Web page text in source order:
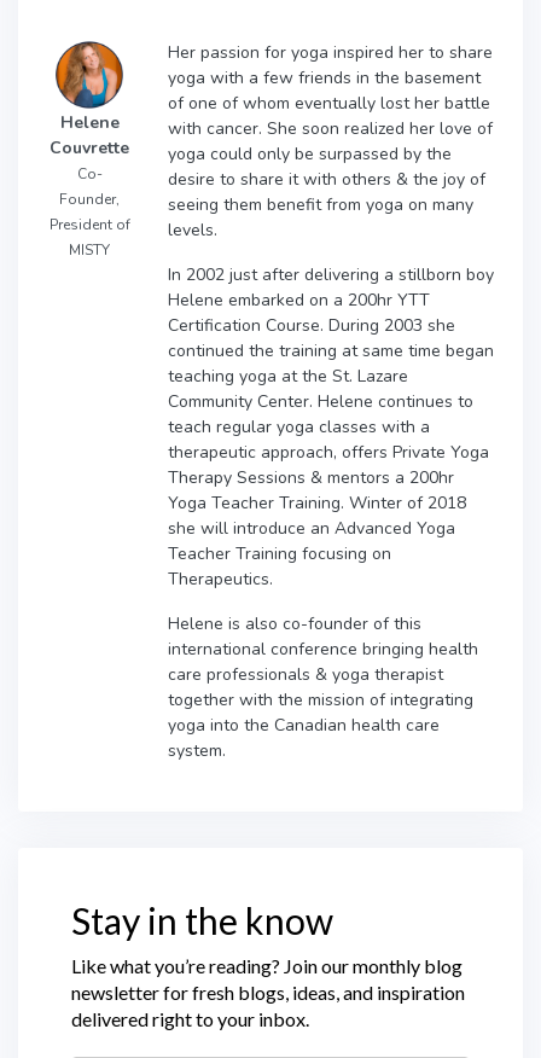
Helene
Couvrette
Co-
Founder,
President of
MISTY
Her passion for yoga inspired her to share
yoga with a few friends in the basement
of one of whom eventually lost her battle
with cancer. She soon realized her love of
yoga could only be surpassed by the
desire to share it with others & the joy of
seeing them benefit from yoga on many
levels.
In 2002 just after delivering a stillborn boy
Helene embarked on a 200hr YTT
Certification Course. During 2003 she
continued the training at same time began
teaching yoga at the St. Lazare
Community Center. Helene continues to
teach regular yoga classes with a
therapeutic approach, offers Private Yoga
Therapy Sessions & mentors a 200hr
Yoga Teacher Training. Winter of 2018
she will introduce an Advanced Yoga
Teacher Training focusing on
Therapeutics.
Helene is also co-founder of this
international conference bringing health
care professionals & yoga therapist
together with the mission of integrating
yoga into the Canadian health care
system.
Stay in the know
Like what you’re reading? Join our monthly blog
newsletter for fresh blogs, ideas, and inspiration
delivered right to your inbox.